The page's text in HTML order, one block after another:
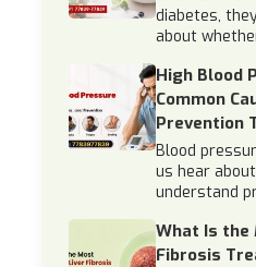
diabetes,
about
High Blood
Common
Prevention
Blood
us hear
understand
What Is the
Fibrosis